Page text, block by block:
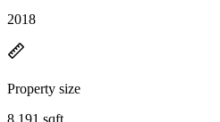
2018
Property size
8,191 sqft